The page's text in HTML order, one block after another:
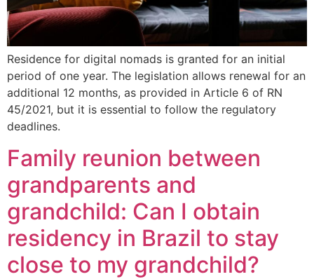
Residence for digital nomads is granted for an initial
period of one year. The legislation allows renewal for an
additional 12 months, as provided in Article 6 of RN
45/2021, but it is essential to follow the regulatory
deadlines.
Family reunion between
grandparents and
grandchild: Can I obtain
residency in Brazil to stay
close to my grandchild?